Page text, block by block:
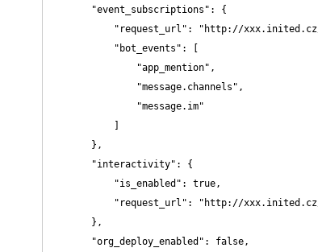
        "event_subscriptions": {
"request_url": "http://
            "bot_events": [
                "app_mention",
                "message.channels",
                "message.im"
        },
        "interactivity": {
            "is_enabled": true,
"request_url": "http://
        },
        "org_deploy_enabled": false,